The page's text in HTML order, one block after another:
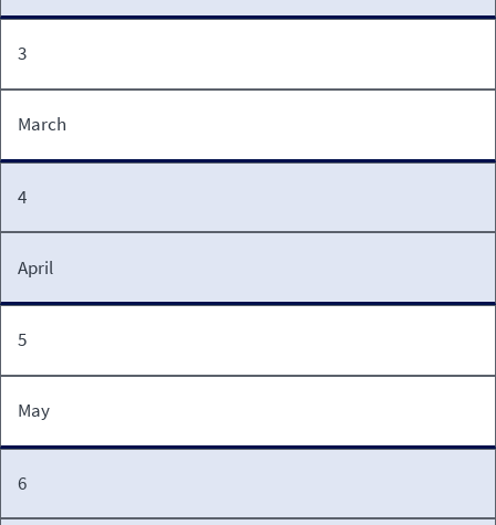
3
March
4
April
5
May
6